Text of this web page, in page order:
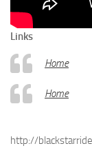
Links
Home
Home
http://